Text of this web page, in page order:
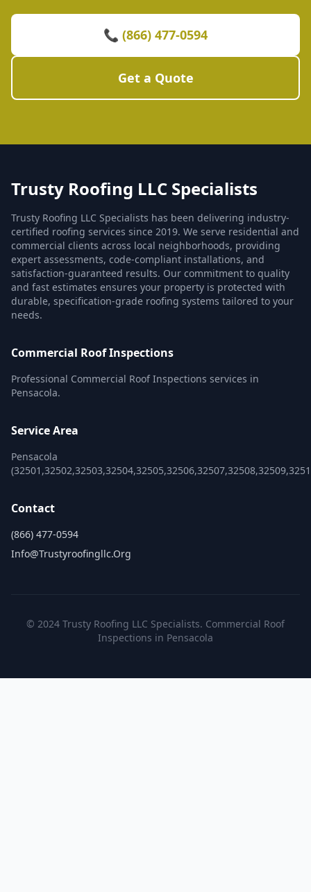
📞 (866) 477-0594
Get a Quote
Trusty Roofing LLC Specialists
Trusty Roofing LLC Specialists has been delivering industry-
certified roofing services since 2019. We serve residential and
commercial clients across local neighborhoods, providing
expert assessments, code-compliant installations, and
satisfaction-guaranteed results. Our commitment to quality
and fast estimates ensures your property is protected with
durable, specification-grade roofing systems tailored to your
needs.
Commercial Roof Inspections
Professional Commercial Roof Inspections services in
Pensacola.
Service Area
Pensacola
Contact
(866) 477-0594
Info@trustyroofingllc.org
© 2024 Trusty Roofing LLC Specialists. Commercial Roof
Inspections in Pensacola